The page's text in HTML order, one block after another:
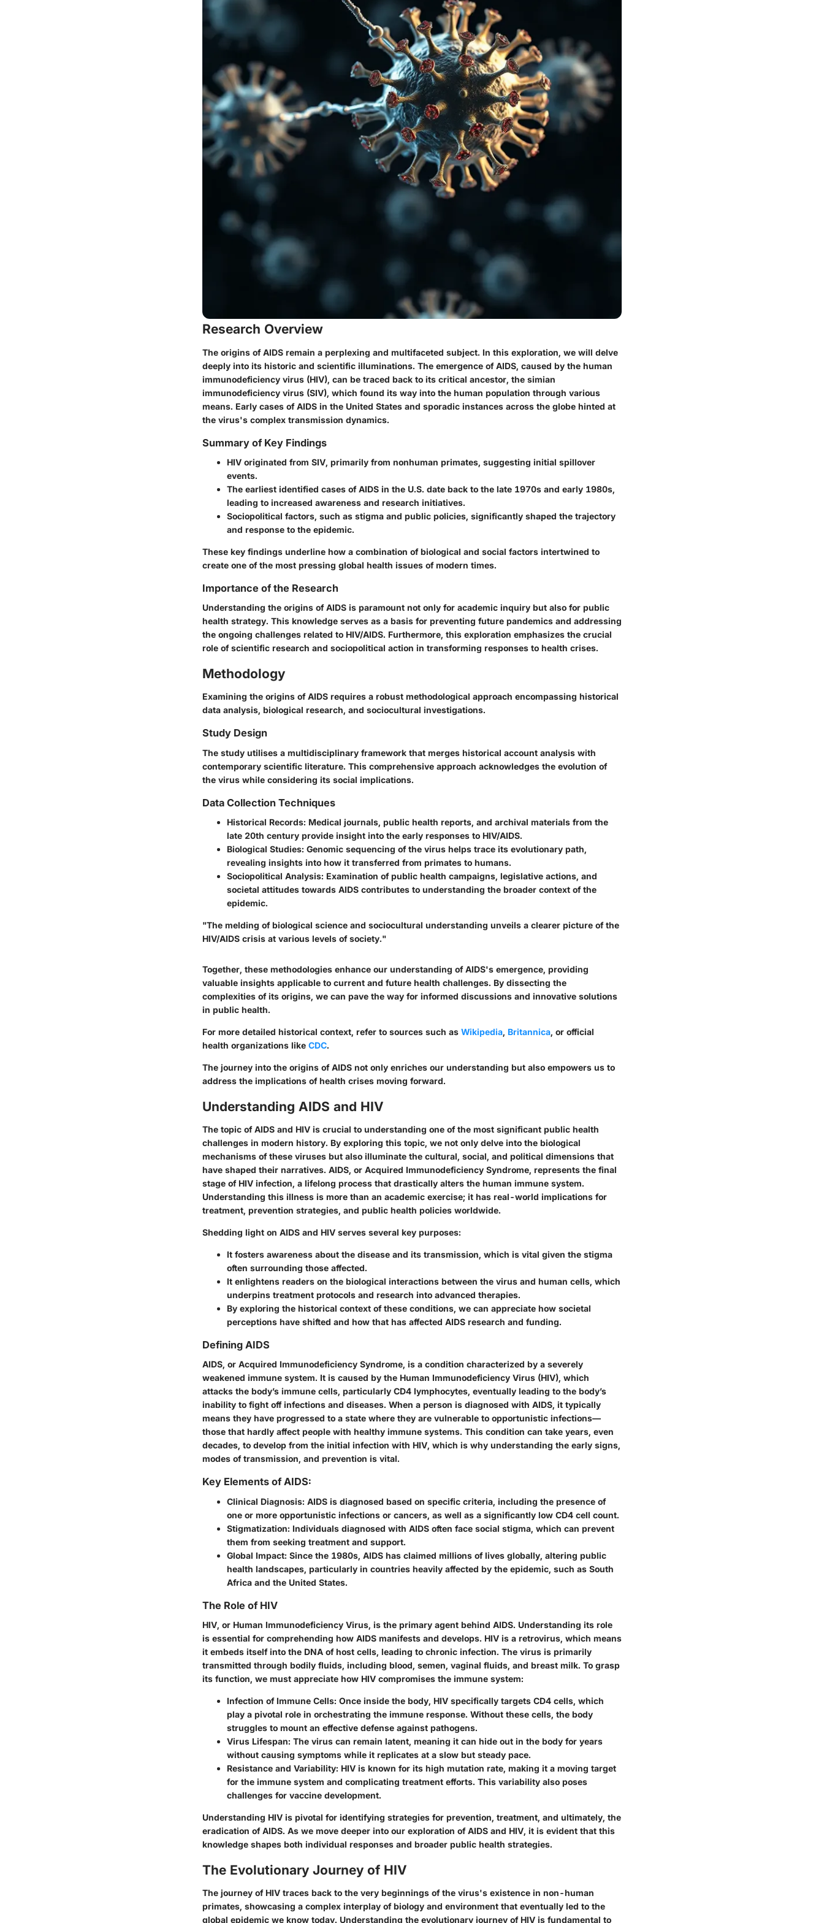
Research Overview
The origins of AIDS remain a perplexing and multifaceted subject. In this exploration, we will delve
deeply into its historic and scientific illuminations. The emergence of AIDS, caused by the human
immunodeficiency virus (HIV), can be traced back to its critical ancestor, the simian
immunodeficiency virus (SIV), which found its way into the human population through various
means. Early cases of AIDS in the United States and sporadic instances across the globe hinted at
the virus's complex transmission dynamics.
Summary of Key Findings
HIV originated from SIV, primarily from nonhuman primates, suggesting initial spillover
events.
The earliest identified cases of AIDS in the U.S. date back to the late 1970s and early 1980s,
leading to increased awareness and research initiatives.
Sociopolitical factors, such as stigma and public policies, significantly shaped the trajectory
and response to the epidemic.
These key findings underline how a combination of biological and social factors intertwined to
create one of the most pressing global health issues of modern times.
Importance of the Research
Understanding the origins of AIDS is paramount not only for academic inquiry but also for public
health strategy. This knowledge serves as a basis for preventing future pandemics and addressing
the ongoing challenges related to HIV/AIDS. Furthermore, this exploration emphasizes the crucial
role of scientific research and sociopolitical action in transforming responses to health crises.
Methodology
Examining the origins of AIDS requires a robust methodological approach encompassing historical
data analysis, biological research, and sociocultural investigations.
Study Design
The study utilises a multidisciplinary framework that merges historical account analysis with
contemporary scientific literature. This comprehensive approach acknowledges the evolution of
the virus while considering its social implications.
Data Collection Techniques
Historical Records: Medical journals, public health reports, and archival materials from the
late 20th century provide insight into the early responses to HIV/AIDS.
Biological Studies: Genomic sequencing of the virus helps trace its evolutionary path,
revealing insights into how it transferred from primates to humans.
Sociopolitical Analysis: Examination of public health campaigns, legislative actions, and
societal attitudes towards AIDS contributes to understanding the broader context of the
epidemic.
"The melding of biological science and sociocultural understanding unveils a clearer picture of the
HIV/AIDS crisis at various levels of society."
Together, these methodologies enhance our understanding of AIDS's emergence, providing
valuable insights applicable to current and future health challenges. By dissecting the
complexities of its origins, we can pave the way for informed discussions and innovative solutions
in public health.
For more detailed historical context, refer to sources such as Wikipedia, Britannica, or official
health organizations like CDC.
The journey into the origins of AIDS not only enriches our understanding but also empowers us to
address the implications of health crises moving forward.
Understanding AIDS and HIV
The topic ofAIDS and HIV is crucial to understanding one of the most significant public health
challenges in modern history. By exploring this topic, we not only delve into the biological
mechanisms of these viruses but also illuminate the cultural, social, and political dimensions that
have shaped their narratives. AIDS, or Acquired Immunodeficiency Syndrome, represents the final
stage of HIV infection, a lifelong process that drastically alters the human immune system.
Understanding this illness is more than an academic exercise; it has real-world implications for
treatment, prevention strategies, and public health policies worldwide.
Shedding light on AIDS and HIV serves several key purposes:
It fosters awareness about the disease and its transmission, which is vital given the stigma
often surrounding those affected.
It enlightens readers on the biological interactions between the virus and human cells, which
underpins treatment protocols and research into advanced therapies.
By exploring the historical context of these conditions, we can appreciate how societal
perceptions have shifted and how that has affected AIDS research and funding.
Defining AIDS
AIDS, or Acquired Immunodeficiency Syndrome, is a condition characterized by a severely
weakened immune system. It is caused by the Human Immunodeficiency Virus (HIV), which
attacks the body’s immune cells, particularly CD4 lymphocytes, eventually leading to the body’s
inability to fight off infections and diseases. When a person is diagnosed with AIDS, it typically
means they have progressed to a state where they are vulnerable to opportunistic infections—
those that hardly affect people with healthy immune systems. This condition can take years, even
decades, to develop from the initial infection with HIV, which is why understanding the early signs,
modes of transmission, and prevention is vital.
Key Elements of AIDS:
Clinical Diagnosis: AIDS is diagnosed based on specific criteria, including the presence of
one or more opportunistic infections or cancers, as well as a significantly low CD4 cell count.
Stigmatization: Individuals diagnosed with AIDS often face social stigma, which can prevent
them from seeking treatment and support.
Global Impact: Since the 1980s, AIDS has claimed millions of lives globally, altering public
health landscapes, particularly in countries heavily affected by the epidemic, such as South
Africa and the United States.
The Role of HIV
HIV, or Human Immunodeficiency Virus, is the primary agent behind AIDS. Understanding its role
is essential for comprehending how AIDS manifests and develops. HIV is a retrovirus, which means
it embeds itself into the DNA of host cells, leading to chronic infection. The virus is primarily
transmitted through bodily fluids, including blood, semen, vaginal fluids, and breast milk. To grasp
its function, we must appreciate how HIV compromises the immune system:
Infection of Immune Cells: Once inside the body, HIV specifically targets CD4 cells, which
play a pivotal role in orchestrating the immune response. Without these cells, the body
struggles to mount an effective defense against pathogens.
Virus Lifespan: The virus can remain latent, meaning it can hide out in the body for years
without causing symptoms while it replicates at a slow but steady pace.
Resistance and Variability: HIV is known for its high mutation rate, making it a moving target
for the immune system and complicating treatment efforts. This variability also poses
challenges for vaccine development.
Understanding HIV is pivotal for identifying strategies for prevention, treatment, and ultimately, the
eradication of AIDS. As we move deeper into our exploration of AIDS and HIV, it is evident that this
knowledge shapes both individual responses and broader public health strategies.
The Evolutionary Journey of HIV
The journey of HIV traces back to the very beginnings of the virus's existence in non-human
primates, showcasing a complex interplay of biology and environment that eventually led to the
global epidemic we know today. Understanding the evolutionary journey of HIV is fundamental to